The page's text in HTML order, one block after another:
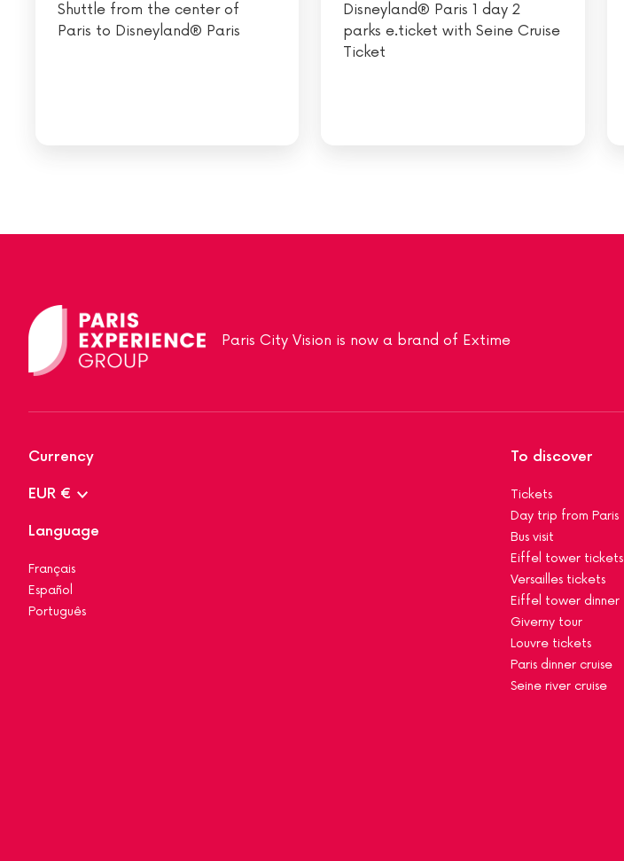
Shuttle from the center of
Paris to Disneyland® Paris
Disneyland® Paris 1 day 2
parks e.ticket with Seine Cruise
Ticket
Paris City Vision is now a brand of Extime
To discover
Tickets
Day trip from Paris
Bus visit
Eiffel tower tickets
Versailles tickets
Eiffel tower dinner
Giverny tour
Louvre tickets
Paris dinner cruise
Seine river cruise
Currency
EUR €
Language
Français
Español
Português